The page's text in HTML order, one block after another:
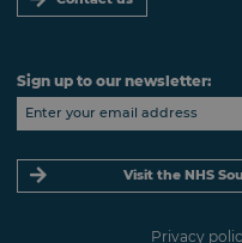
Privacy
Sign up to our newsletter:
Visit the NHS